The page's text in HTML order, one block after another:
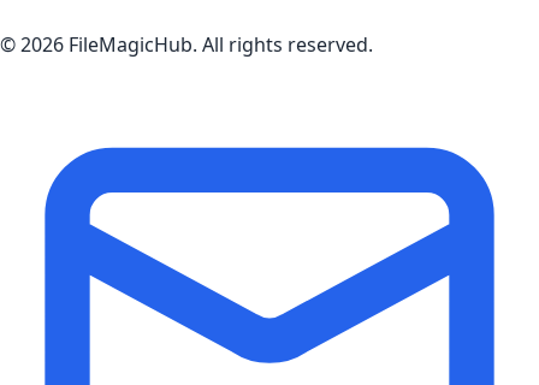
©2026 FileMagicHub. All rights reserved.